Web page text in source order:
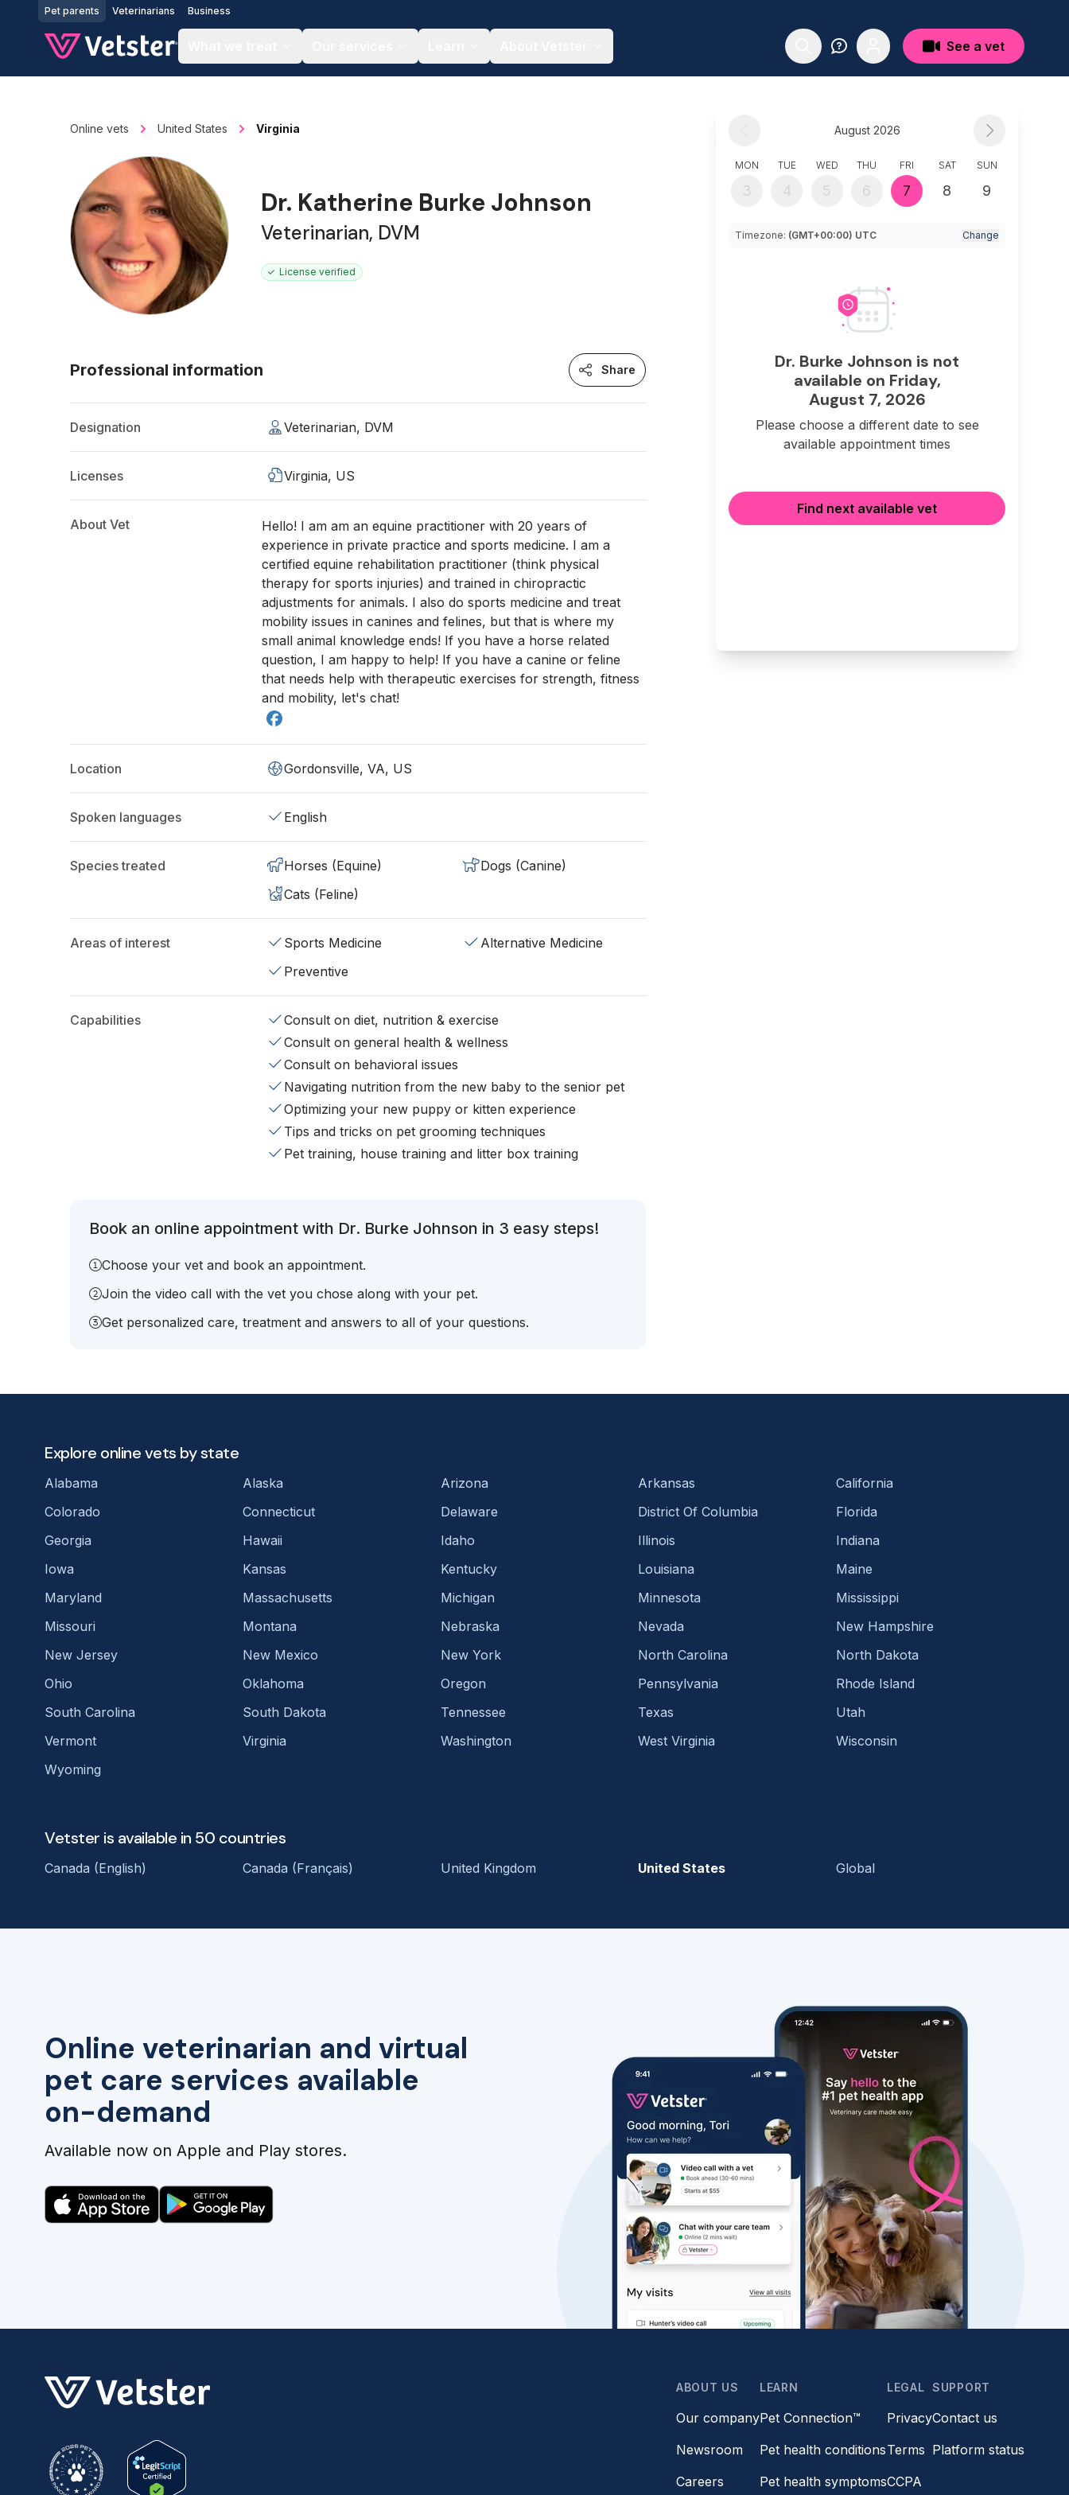
Jump to main content
Pet parents Veterinarians Business
See a vet
Online vets United States Virginia
Dr. Katherine Burke Johnson
Veterinarian, DVM
License verified
Professional information Share
Designation Veterinarian, DVM
Licenses Virginia, US
About Vet
Hello! I am am an equine practitioner with 20 years of
experience in private practice and sports medicine. I am a
certified equine rehabilitation practitioner (think physical
therapy for sports injuries) and trained in chiropractic
adjustments for animals. I also do sports medicine and treat
mobility issues in canines and felines, but that is where my
small animal knowledge ends! If you have a horse related
question, I am happy to help! If you have a canine or feline
that needs help with therapeutic exercises for strength, fitness
and mobility, let's chat!
Location Gordonsville, VA, US
Spoken languages English
Species treated Horses (Equine)
Dogs (Canine)
Cats (Feline)
Areas of interest Sports Medicine
Alternative Medicine
Preventive
Capabilities
Consult on diet, nutrition & exercise
Consult on general health & wellness
Consult on behavioral issues
Navigating nutrition from the new baby to the senior pet
Optimizing your new puppy or kitten experience
Tips and tricks on pet grooming techniques
Pet training, house training and litter box training
Book an online appointment with Dr. Burke Johnson in 3 easy steps!
Choose your vet and book an appointment.
Join the video call with the vet you chose along with your pet.
Get personalized care, treatment and answers to all of your questions.
August 2026
MON
3
TUE
4
WED
5
THU
6
FRI
7
SAT
8
SUN
9
Timezone: (GMT+00:00) UTC Change
Dr. Burke Johnson is not
available on Friday,
August 7, 2026
Please choose a different date to see
available appointment times
Find next available vet
Online veterinarian and virtual
pet care services available
on-demand
Available now on Apple and Play stores.
Explore online vets by state
Alabama Alaska Arizona Arkansas
California
Colorado
Connecticut Delaware District Of Columbia
Florida
Georgia
Hawaii Idaho Illinois
Indiana
Iowa
Kansas Kentucky Louisiana
Maine
Maryland
Massachusetts Michigan Minnesota
Mississippi
Missouri
Montana Nebraska Nevada
New Hampshire
New Jersey
New Mexico New York North Carolina
North Dakota
Ohio
Oklahoma Oregon Pennsylvania
Rhode Island
South Carolina
South Dakota Tennessee Texas
Utah
Vermont
Virginia Washington West Virginia
Wisconsin
Wyoming
Vetster is available in 50 countries
Canada (English) Canada (Français) United Kingdom United States Global
ABOUT US
Our company
Newsroom
Careers
LEARN
Pet Connection™
Pet health conditions
Pet health symptoms
LEGAL
Privacy
Terms
CCPA
SUPPORT
Contact us
Platform status